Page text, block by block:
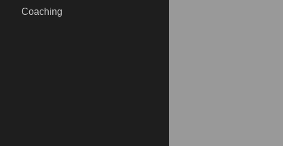
Coaching